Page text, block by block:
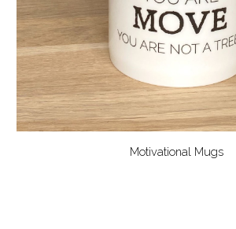
Motivational Mugs